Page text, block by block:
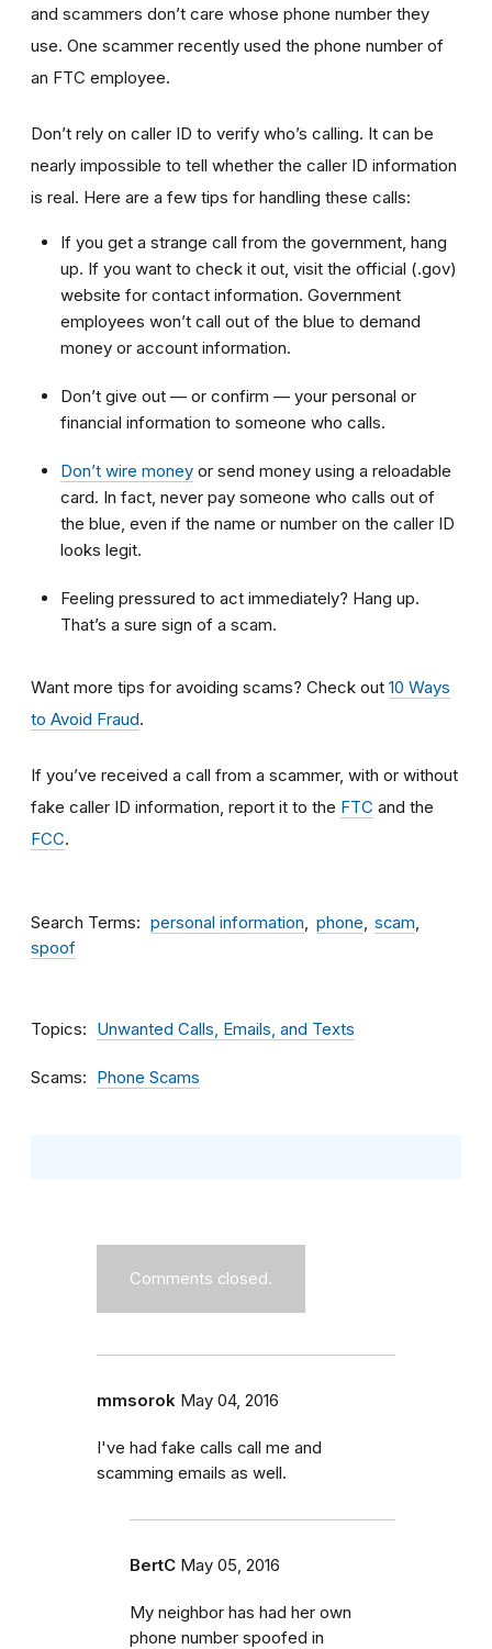
and scammers don’t care whose phone number they
use. One scammer recently used the phone number of
an FTC employee.
Don’t rely on caller ID to verify who’s calling. It can be
nearly impossible to tell whether the caller ID information
is real. Here are a few tips for handling these calls:
If you get a strange call from the government, hang
up. If you want to check it out, visit the official (.gov)
website for contact information. Government
employees won’t call out of the blue to demand
money or account information.
Don’t give out — or confirm — your personal or
financial information to someone who calls.
Don’t wire money or send money using a reloadable
card. In fact, never pay someone who calls out of
the blue, even if the name or number on the caller ID
looks legit.
Feeling pressured to act immediately? Hang up.
That’s a sure sign of a scam.
Want more tips for avoiding scams? Check out 10 Ways
to Avoid Fraud.
If you’ve received a call from a scammer, with or without
fake caller ID information, report it to the FTC and the
FCC.
Search Terms personal information phone
scam
spoof
Topics Unwanted Calls, Emails, and Texts
Scams Phone Scams
Comments closed.
mmsorok May 04, 2016
I've had fake calls call me and
scamming emails as well.
BertC May 05, 2016
My neighbor has had her own
phone number spoofed in